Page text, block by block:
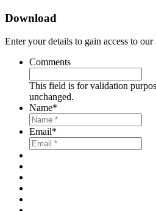
Download
Enter your details to gain access to our
Comments
This field is for validation
unchanged.
Name*
Email*